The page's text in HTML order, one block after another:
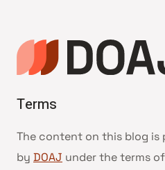
Terms
The content on this blog is
by DOAJ under the terms